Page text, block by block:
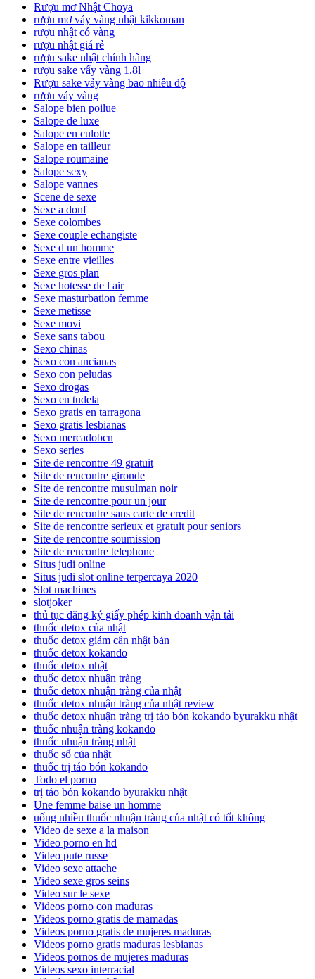
Rượu mơ Nhật Choya
rượu mơ vảy vàng nhật kikkoman
rượu nhật có vàng
rượu nhật giá rẻ
rượu sake nhật chính hãng
rượu sake vẩy vàng 1.8l
Rượu sake vảy vàng bao nhiêu độ
rượu vảy vàng
Salope bien poilue
Salope de luxe
Salope en culotte
Salope en tailleur
Salope roumaine
Salope sexy
Salope vannes
Scene de sexe
Sexe a donf
Sexe colombes
Sexe couple echangiste
Sexe d un homme
Sexe entre vieilles
Sexe gros plan
Sexe hotesse de l air
Sexe masturbation femme
Sexe metisse
Sexe movi
Sexe sans tabou
Sexo chinas
Sexo con ancianas
Sexo con peludas
Sexo drogas
Sexo en tudela
Sexo gratis en tarragona
Sexo gratis lesbianas
Sexo mercadobcn
Sexo series
Site de rencontre 49 gratuit
Site de rencontre gironde
Site de rencontre musulman noir
Site de rencontre pour un jour
Site de rencontre sans carte de credit
Site de rencontre serieux et gratuit pour seniors
Site de rencontre soumission
Site de rencontre telephone
Situs judi online
Situs judi slot online terpercaya 2020
Slot machines
slotjoker
thủ tục đăng ký giấy phép kinh doanh vận tải
thuốc detox của nhật
thuốc detox giảm cân nhật bản
thuốc detox kokando
thuốc detox nhật
thuốc detox nhuận tràng
thuốc detox nhuận tràng của nhật
thuốc detox nhuận tràng của nhật review
thuốc detox nhuận tràng trị táo bón kokando byurakku nhật
thuốc nhuận tràng kokando
thuốc nhuận tràng nhật
thuốc sổ của nhật
thuốc trị táo bón kokando
Todo el porno
trị táo bón kokando byurakku nhật
Une femme baise un homme
uống nhiều thuốc nhuận tràng của nhật có tốt không
Video de sexe a la maison
Video porno en hd
Video pute russe
Video sexe attache
Video sexe gros seins
Video sur le sexe
Videos porno con maduras
Videos porno gratis de mamadas
Videos porno gratis de mujeres maduras
Videos porno gratis maduras lesbianas
Videos pornos de mujeres maduras
Videos sexo interracial